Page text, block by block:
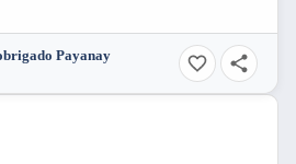
Payanay